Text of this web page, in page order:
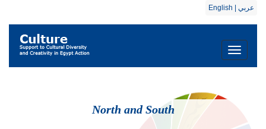
English عربي
Toggle
North and South